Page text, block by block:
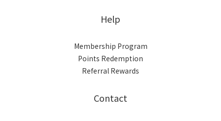
Help
Membership Program
Points Redemption
Referral Rewards
Contact